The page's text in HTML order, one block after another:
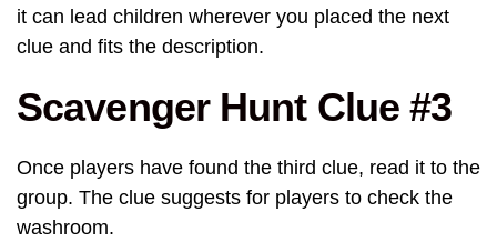
it can lead children wherever you placed the next
clue and fits the description.
Scavenger Hunt Clue #3
Once players have found the third clue, read it to the
group. The clue suggests for players to check the
washroom.